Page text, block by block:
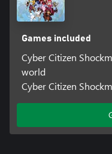
Games included
Cyber Citizen
world
Cyber Citizen